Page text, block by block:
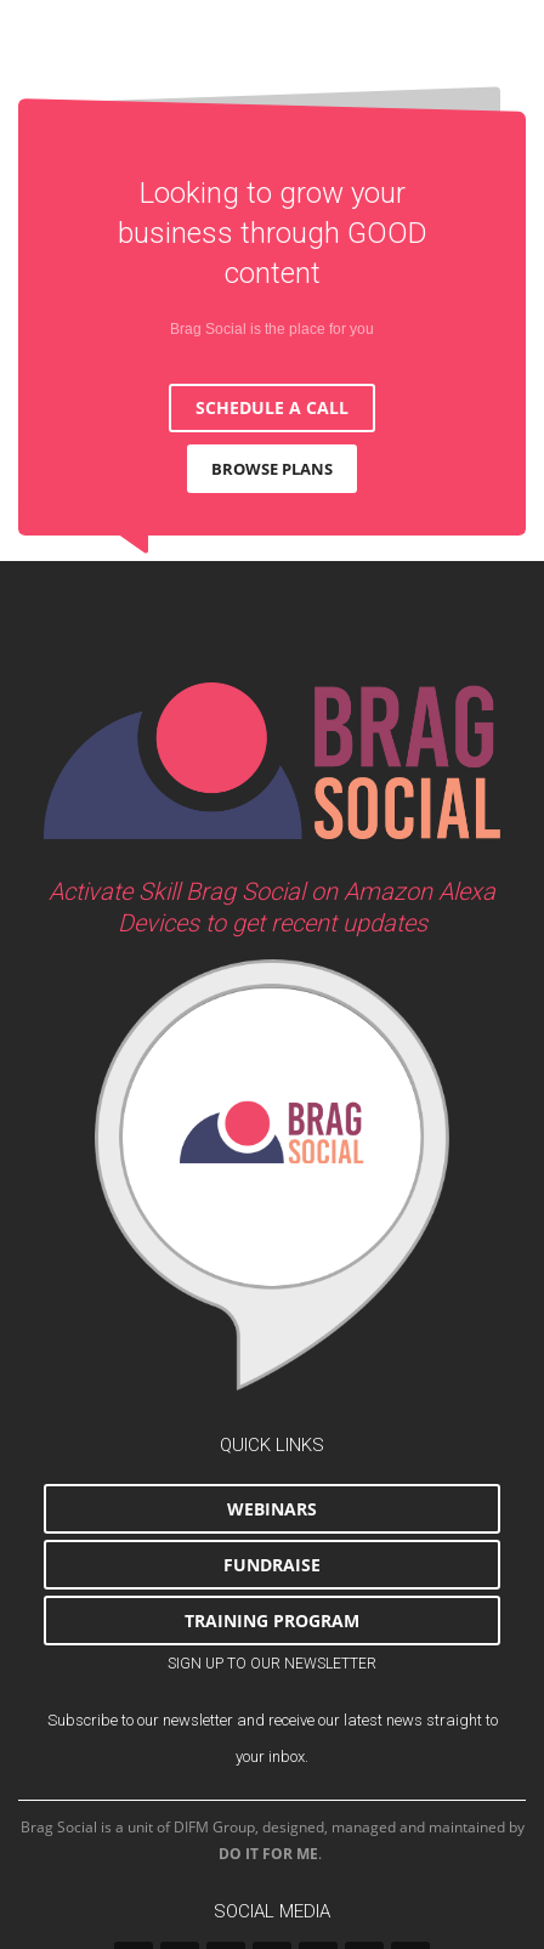
Looking to grow your
business through GOOD
content
Brag Social is the place for you
SCHEDULE A CALL
BROWSE PLANS
Activate Skill Brag Social on Amazon Alexa
Devices to get recent updates
QUICK LINKS
WEBINARS
FUNDRAISE
TRAINING PROGRAM
SIGN UP TO OUR NEWSLETTER
Subscribe to our newsletter and receive our latest news straight to
your inbox.
Brag Social is a unit of DIFM Group, designed, managed and maintained by
DO IT FOR ME.
SOCIAL MEDIA